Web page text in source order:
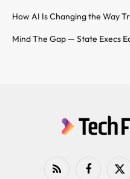
How AI Is Changing the Way
Mind The Gap — State Execs
RSS FacebookX